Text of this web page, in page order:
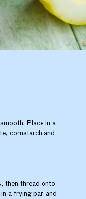
Place in a
cornstarch and
then thread onto
a frying pan and